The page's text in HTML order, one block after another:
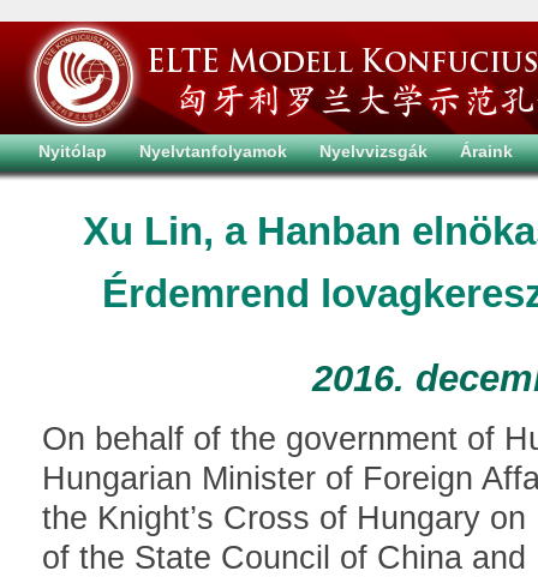
Nyitólap Nyelvtanfolyamok Nyelvvizsgák Áraink
Xu Lin, a Hanban
Érdemrend
2016.
On behalf of the government of
Hungarian Minister of Foreign
the Knight’s Cross of Hungary
of the State Council of China